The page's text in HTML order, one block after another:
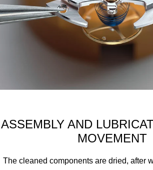
ASSEMBLY AND
MOVEMENT
The cleaned components are dried, after